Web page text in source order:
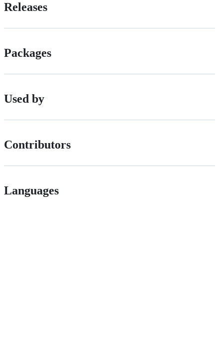
Releases
Packages
Used by
Contributors
Languages